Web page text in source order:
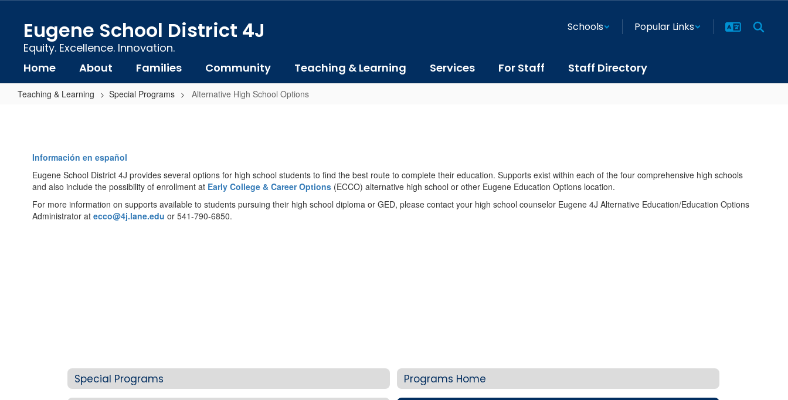
content
Eugene School District 4J
Equity. Excellence. Innovation.
Schools Popular Links
Home About Families Community Teaching & Learning Services For Staff Staff Directory
Teaching & Learning Special Programs Alternative High School Options
School
Options
Información en español
Eugene School District 4J provides several options for high school students to find the best route to complete their education. Supports exist within each of the four comprehensive high schools
and also include the possibility of enrollment at Early College & Career Options (ECCO) alternative high school or other Eugene Education Options location.
For more information on supports available to students pursuing their high school diploma or GED, please contact your high school counselor Eugene 4J Alternative Education/Education Options
Administrator at ecco@4j.lane.edu or 541-790-6850.
Special Programs Programs Home